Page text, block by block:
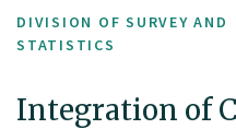
DIVISION OF SURVEY AND
STATISTICS
Integration of